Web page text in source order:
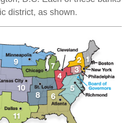
district, as shown.